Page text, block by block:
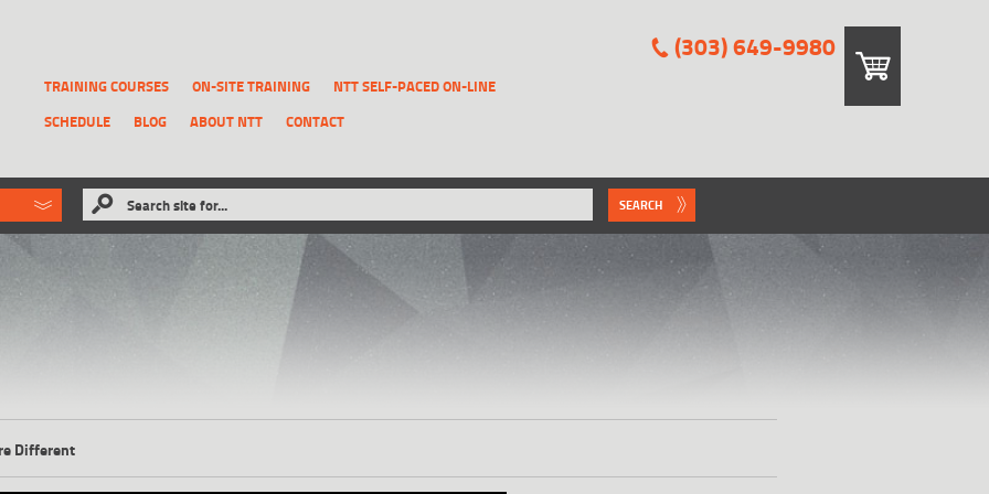
(303) 649-9980
TRAINING COURSES ON-SITE TRAINING
NTT SELF-PACED ON-LINE
SCHEDULE
BLOG ABOUT NTT CONTACT
like to RECOVER A REPORTthat has been previously deleted.
Search site for... SEARCH
Different